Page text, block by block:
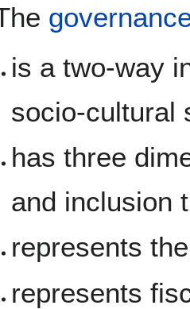
is a two-way
socio-cultural
has three
and inclusion
represents
represents